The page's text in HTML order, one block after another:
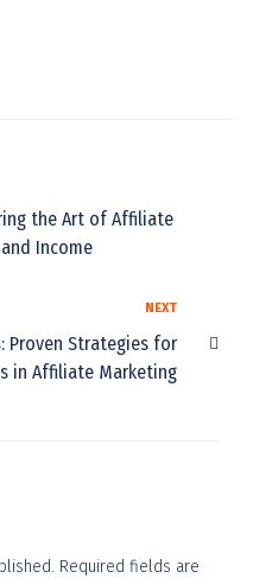
the Art of Affiliate
Income
NEXT
Proven Strategies for
in Affiliate Marketing
Required fields are